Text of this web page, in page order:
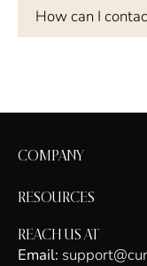
How can I
COMPANY
RESOURCES
REACH US AT
Email: